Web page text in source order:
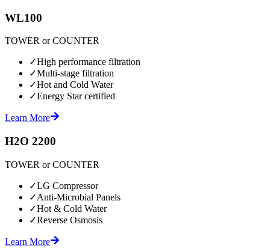
WL100
TOWER or COUNTER
✓High performance filtration
✓Multi-stage filtration
✓Hot and Cold Water
✓Energy Star certified
Learn More
H2O 2200
TOWER or COUNTER
✓LG Compressor
✓Anti-Microbial Panels
✓Hot & Cold Water
✓Reverse Osmosis
Learn More